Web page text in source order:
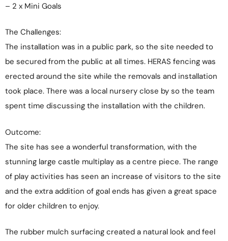
– 2 x Mini Goals
The Challenges:
The installation was in a public park, so the site needed to
be secured from the public at all times. HERAS fencing was
erected around the site while the removals and installation
took place. There was a local nursery close by so the team
spent time discussing the installation with the children.
Outcome:
The site has see a wonderful transformation, with the
stunning large castle multiplay as a centre piece. The range
of play activities has seen an increase of visitors to the site
and the extra addition of goal ends has given a great space
for older children to enjoy.
The rubber mulch surfacing created a natural look and feel